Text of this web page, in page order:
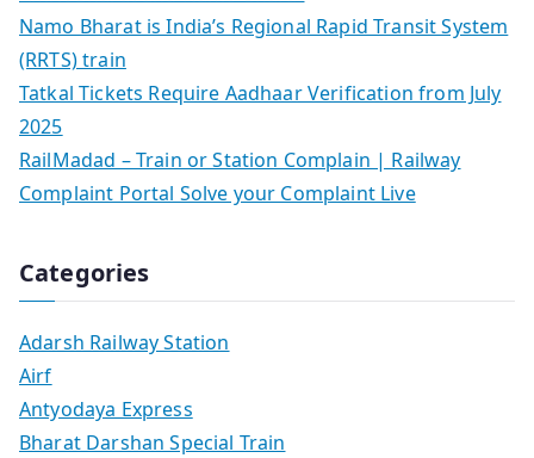
Namo Bharat is India’s Regional Rapid Transit System
(RRTS) train
Tatkal Tickets Require Aadhaar Verification from July
2025
RailMadad – Train or Station Complain | Railway
Complaint Portal Solve your Complaint Live
Categories
Adarsh Railway Station
Airf
Antyodaya Express
Bharat Darshan Special Train